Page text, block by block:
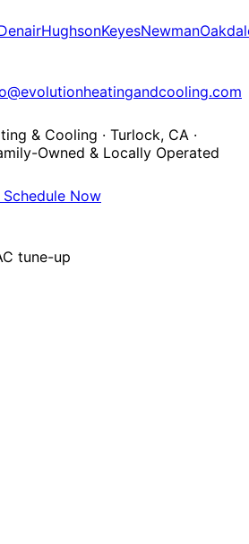
HughsonKeyesNewman
& Cooling · Turlock, CA ·
Owned & Locally Operated
Schedule Now
tune-up